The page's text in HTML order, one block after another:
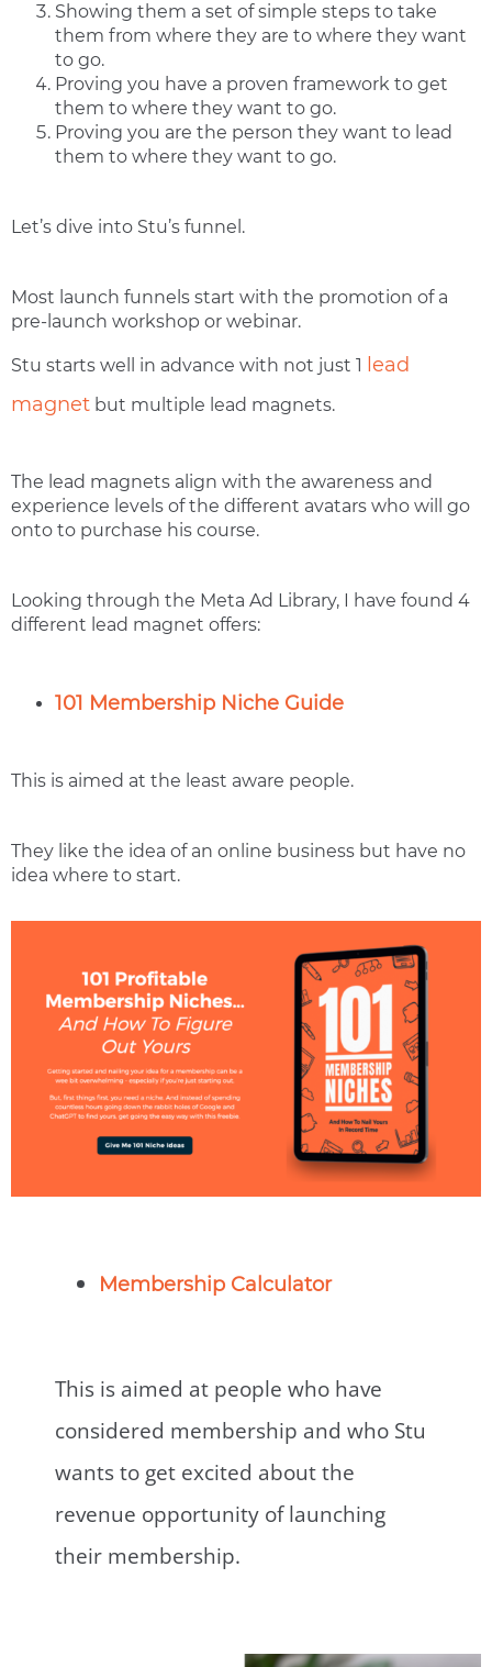
Showing them a set of simple steps to take
them from where they are to where they want
to go.
Proving you have a proven framework to get
them to where they want to go.
Proving you are the person they want to lead
them to where they want to go.
Let’s dive into Stu’s funnel.
Most launch funnels start with the promotion of a
pre-launch workshop or webinar.
Stu starts well in advance with not just 1 lead
magnet but multiple lead magnets.
The lead magnets align with the awareness and
experience levels of the different avatars who will go
onto to purchase his course.
Looking through the Meta Ad Library, I have found 4
different lead magnet offers:
101 Membership Niche Guide
This is aimed at the least aware people.
They like the idea of an online business but have no
idea where to start.
Membership Calculator
This is aimed at people who have
considered membership and who Stu
wants to get excited about the
revenue opportunity of launching
their membership.